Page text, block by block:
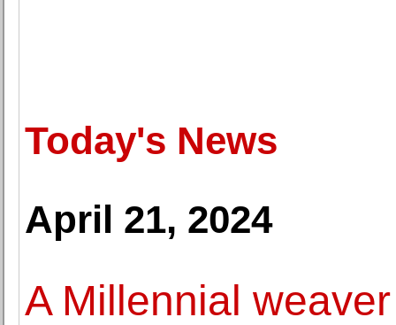
Today's News
April 21, 2024
A Millennial